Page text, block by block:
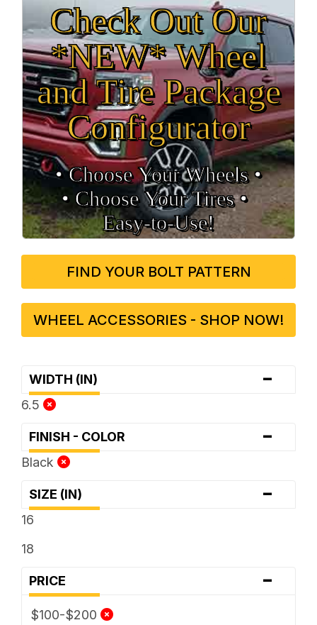
Check Out Our
*NEW* Wheel
and Tire Package
Configurator
• Choose Your Wheels •
• Choose Your Tires •
Easy‑to‑Use!
FIND YOUR BOLT PATTERN
WHEEL ACCESSORIES - SHOP NOW!
WIDTH (IN) -
6.5
FINISH - COLOR -
Black
SIZE (IN) -
16
18
PRICE -
$100-$200